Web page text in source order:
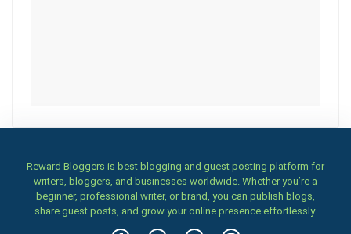
Reward Bloggers is best blogging and guest posting platform for
writers, bloggers, and businesses worldwide. Whether you’re a
beginner, professional writer, or brand, you can publish blogs,
share guest posts, and grow your online presence effortlessly.